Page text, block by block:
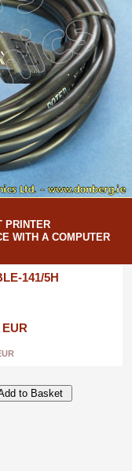
PRINTER
WITH A COMPUTER
141/5H
EUR